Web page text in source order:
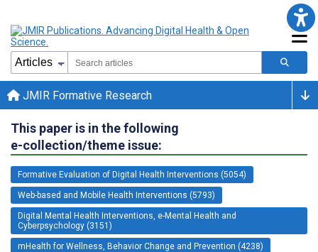
JMIR Formative Research
This paper is in the following
e-collection/theme issue:
Formative Evaluation of Digital Health Interventions (5054)
Web-based and Mobile Health Interventions (5793)
Digital Mental Health Interventions, e-Mental Health and
Cyberpsychology (3151)
mHealth for Wellness, Behavior Change and Prevention (4238)